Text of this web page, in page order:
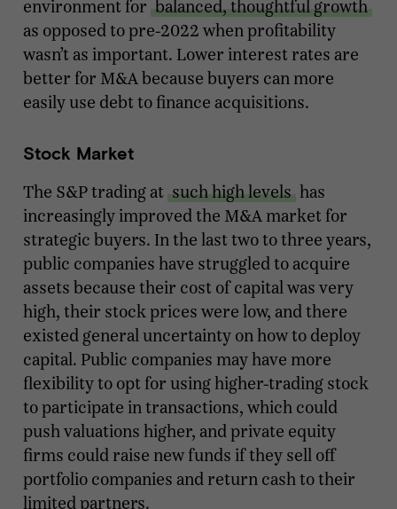
environment for balanced, thoughtful growth
as opposed to pre-2022 when profitability
wasn’t as important. Lower interest rates are
better for M&A because buyers can more
easily use debt to finance acquisitions.
Stock Market
The S&P trading at such high levels has
increasingly improved the M&A market for
strategic buyers. In the last two to three years,
public companies have struggled to acquire
assets because their cost of capital was very
high, their stock prices were low, and there
existed general uncertainty on how to deploy
capital. Public companies may have more
flexibility to opt for using higher-trading stock
to participate in transactions, which could
push valuations higher, and private equity
firms could raise new funds if they sell off
portfolio companies and return cash to their
limited partners.